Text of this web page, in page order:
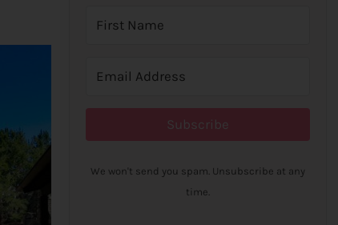
Subscribe
We won't send you spam. Unsubscribe at any
time.